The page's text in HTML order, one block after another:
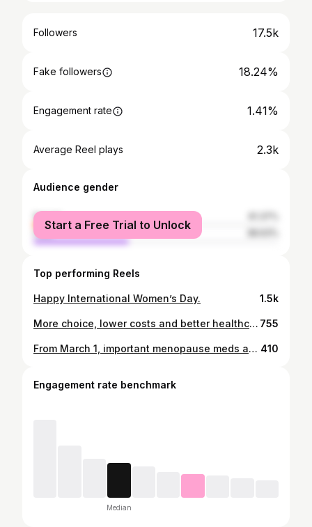
Followers 17.5k
Fake followers 18.24%
Engagement rate 1.41%
Average Reel plays 2.3k
Audience gender
female
male
Start a Free Trial to Unlock
Top performing Reels
Happy International Women’s Day. 1.5k
More choice, lower costs and better healthcare for women - that’s what Labor is delivering. 755
From March 1, important menopause meds and contraceptives are way cheaper on the PBS! Women shouldn’t have to pay a fortune for the basics. Cheaper, fairer, better healthcare—just as it should be. 410
Engagement rate benchmark
Median